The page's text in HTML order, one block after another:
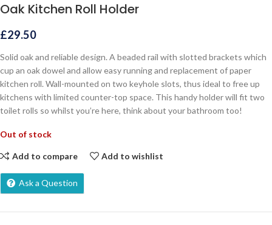
Oak Kitchen Roll Holder
£29.50
Solid oak and reliable design. A beaded rail with slotted brackets which
cup an oak dowel and allow easy running and replacement of paper
kitchen roll. Wall-mounted on two keyhole slots, thus ideal to free up
kitchens with limited counter-top space. This handy holder will fit two
toilet rolls so whilst you’re here, think about your bathroom too!
Out of stock
Add to compare Add to wishlist
Ask a Question